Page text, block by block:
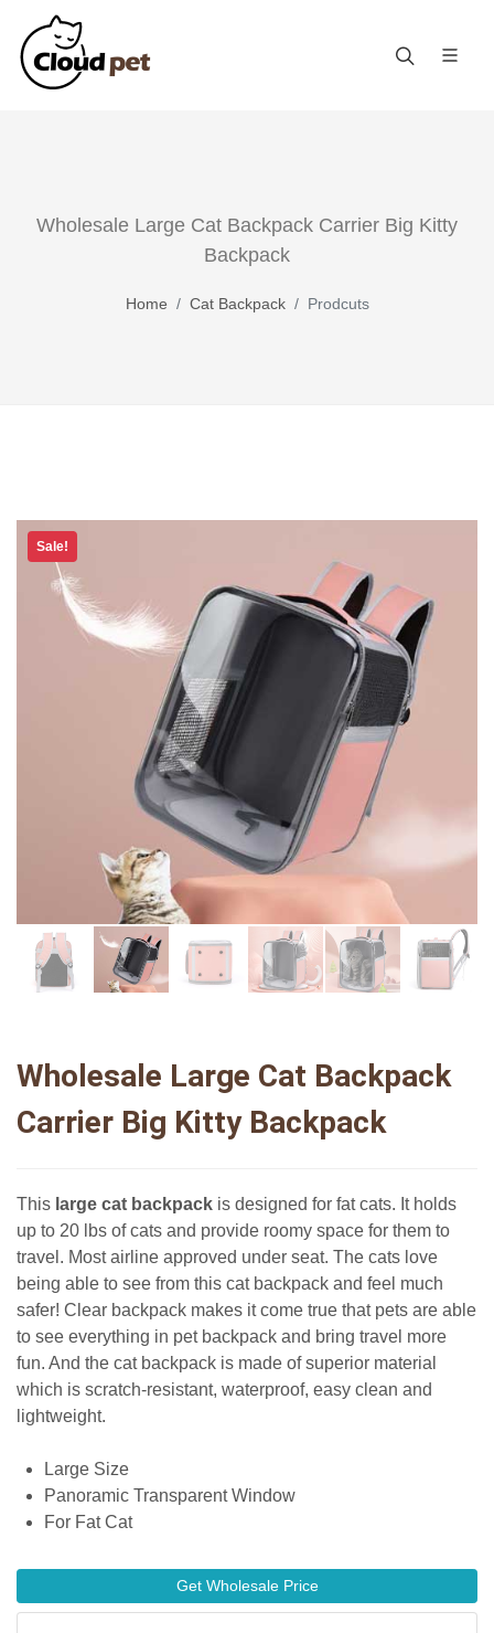
Wholesale Large Cat Backpack Carrier Big Kitty
Backpack
Home Cat Backpack Prodcuts
Sale!
Wholesale Large Cat Backpack
Carrier Big Kitty Backpack
This large cat backpack is designed for fat cats. It holds
up to 20 lbs of cats and provide roomy space for them to
travel. Most airline approved under seat. The cats love
being able to see from this cat backpack and feel much
safer! Clear backpack makes it come true that pets are able
to see everything in pet backpack and bring travel more
fun. And the cat backpack is made of superior material
which is scratch-resistant, waterproof, easy clean and
lightweight.
Large Size
Panoramic Transparent Window
For Fat Cat
Get Wholesale Price